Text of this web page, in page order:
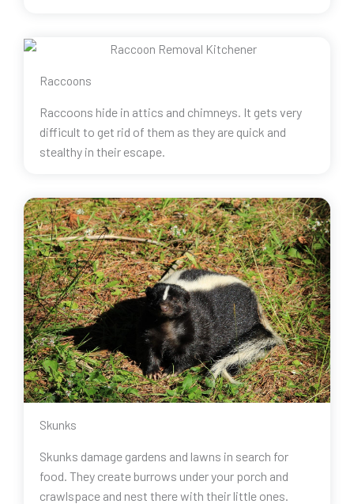
Raccoons
Raccoons hide in attics and chimneys. It gets very
difficult to get rid of them as they are quick and
stealthy in their escape.
Skunks
Skunks damage gardens and lawns in search for
food. They create burrows under your porch and
crawlspace and nest there with their little ones.